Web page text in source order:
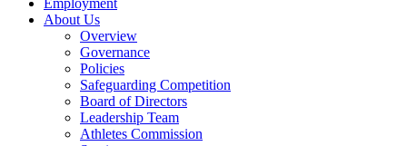
Employment
About Us
Overview
Governance
Policies
Safeguarding Competition
Board of Directors
Leadership Team
Athletes Commission